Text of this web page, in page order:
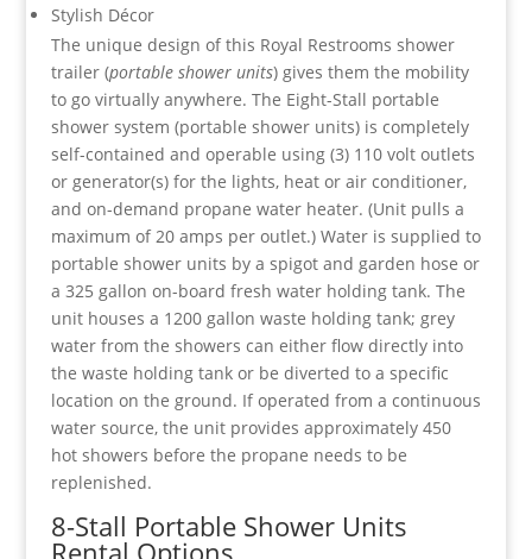
Stylish Décor
The unique design of this Royal Restrooms shower
trailer (portable shower units) gives them the mobility
to go virtually anywhere. The Eight-Stall portable
shower system (portable shower units) is completely
self-contained and operable using (3) 110 volt outlets
or generator(s) for the lights, heat or air conditioner,
and on-demand propane water heater. (Unit pulls a
maximum of 20 amps per outlet.) Water is supplied to
portable shower units by a spigot and garden hose or
a 325 gallon on-board fresh water holding tank. The
unit houses a 1200 gallon waste holding tank; grey
water from the showers can either flow directly into
the waste holding tank or be diverted to a specific
location on the ground. If operated from a continuous
water source, the unit provides approximately 450
hot showers before the propane needs to be
replenished.
8-Stall Portable Shower Units
Rental Options